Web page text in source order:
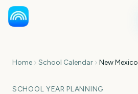
Home School Calendar New Mexico
SCHOOL YEAR PLANNING